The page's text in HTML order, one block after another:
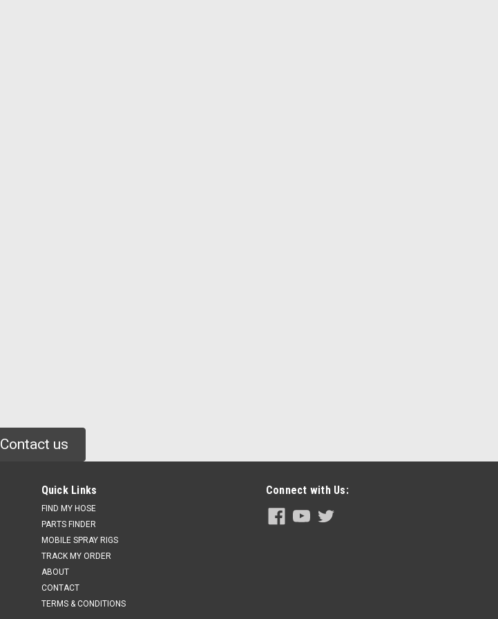
Contact us
Quick Links
FIND MY HOSE
PARTS FINDER
MOBILE SPRAY RIGS
TRACK MY ORDER
ABOUT
CONTACT
TERMS & CONDITIONS
Connect with Us: